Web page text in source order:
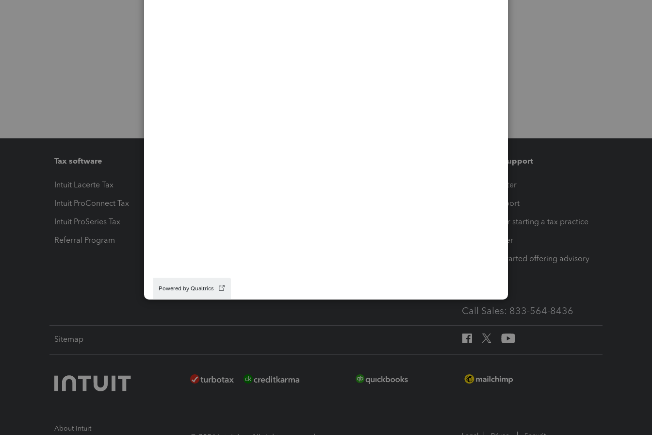
Tax software
Intuit Lacerte Tax
Intuit ProConnect Tax
Intuit ProSeries Tax
Referral Program
Training & support
Training Center
Learn & Support
Resources for starting a tax practice
Tax Pro Center
How to get started offering advisory
Call Sales: 833-564-8436
Sitemap
About Intuit